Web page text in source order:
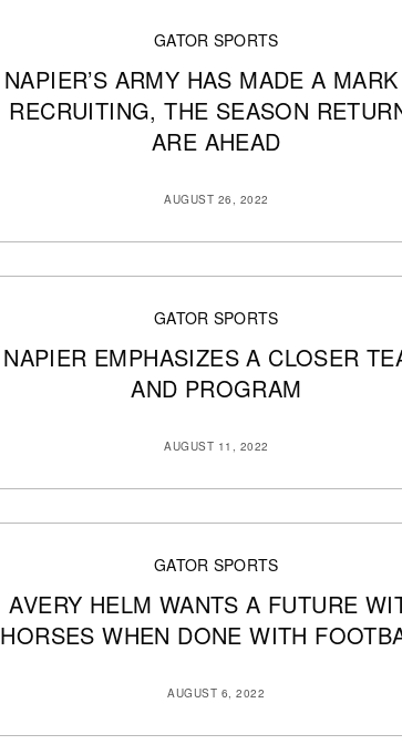
GATOR SPORTS
NAPIER’S ARMY HAS MADE A
RECRUITING, THE SEASON
ARE AHEAD
AUGUST 26, 2022
GATOR SPORTS
NAPIER EMPHASIZES A CLOSER
AND PROGRAM
AUGUST 11, 2022
GATOR SPORTS
AVERY HELM WANTS A FUTURE
HORSES WHEN DONE WITH
AUGUST 6, 2022